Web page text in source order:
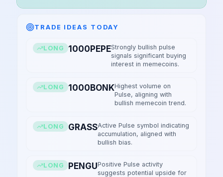
TRADE IDEAS TODAY
LONG 1000PEPEStrongly bullish pulse
signals significant buying
interest in memecoins.
LONG 1000BONKHighest volume on
Pulse, aligning with
bullish memecoin trend.
LONG GRASSActive Pulse symbol indicating
accumulation, aligned with
bullish bias.
LONG PENGUPositive Pulse activity
suggests potential upside for